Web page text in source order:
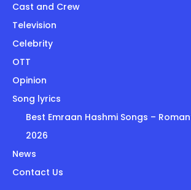
Cast and Crew
Television
Celebrity
OTT
Opinion
Song lyrics
Best Emraan Hashmi Songs –
2026
News
Contact Us